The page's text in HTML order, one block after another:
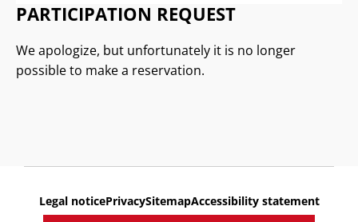
PARTICIPATION REQUEST
We apologize, but unfortunately it is no longer
possible to make a reservation.
Legal noticePrivacySitemapAccessibility statement